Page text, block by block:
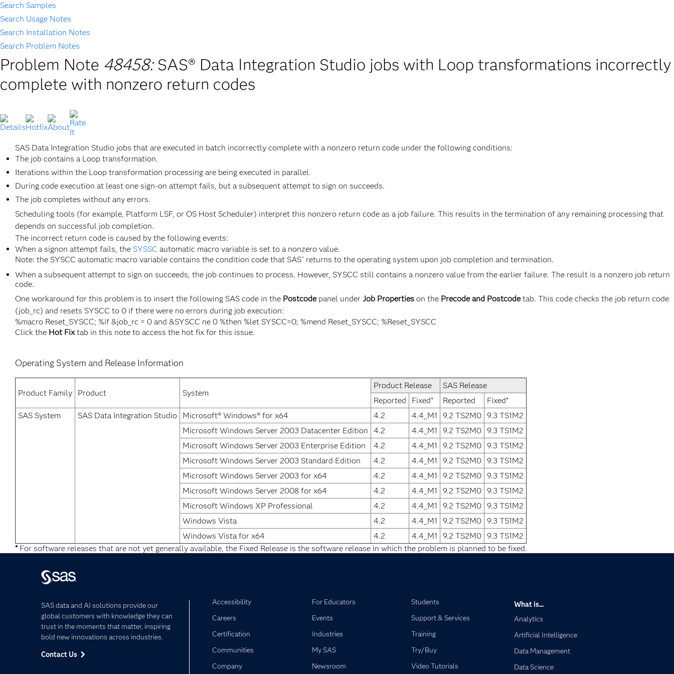
Search Samples
Search Usage Notes
Search Installation Notes
Search Problem Notes
Problem Note 48458: SAS® Data Integration Studio jobs with Loop transformations incorrectly
complete with nonzero return codes
SAS Data Integration Studio jobs that are executed in batch incorrectly complete with a nonzero return code under the following conditions:
The job contains a Loop transformation.
Iterations within the Loop transformation processing are being executed in parallel.
During code execution at least one sign-on attempt fails, but a subsequent attempt to sign on succeeds.
The job completes without any errors.
Scheduling tools (for example, Platform LSF, or OS Host Scheduler) interpret this nonzero return code as a job failure. This results in the termination of any remaining processing that
depends on successful job completion.
The incorrect return code is caused by the following events:
When a signon attempt fails, the SYSSC automatic macro variable is set to a nonzero value.
Note: the SYSCC automatic macro variable contains the condition code that SAS® returns to the operating system upon job completion and termination.
When a subsequent attempt to sign on succeeds, the job continues to process. However, SYSCC still contains a nonzero value from the earlier failure. The result is a nonzero job return
code.
One workaround for this problem is to insert the following SAS code in the Postcodepanel under Job Properties on the Precode and Postcodetab. This code checks the job return code
(job_rc) and resets SYSCC to 0 if there were no errors during job execution:
%macro Reset_SYSCC; %if &job_rc = 0 and &SYSCC ne 0 %then %let SYSCC=0; %mend Reset_SYSCC; %Reset_SYSCC
Click the Hot Fixtab in this note to access the hot fix for this issue.
Operating System and Release Information
Product Family Product System
Product Release
SAS Release
Reported
Fixed* Reported
Fixed*
SAS System
SAS Data Integration Studio Microsoft® Windows® for x64 4.2 4.4_M1 9.2 TS2M0 9.3 TS1M2
Microsoft Windows Server 2003 Datacenter Edition
4.2 4.4_M1 9.2 TS2M0 9.3 TS1M2
Microsoft Windows Server 2003 Enterprise Edition
4.2 4.4_M1 9.2 TS2M0 9.3 TS1M2
Microsoft Windows Server 2003 Standard Edition
4.2 4.4_M1 9.2 TS2M0 9.3 TS1M2
Microsoft Windows Server 2003 for x64
4.2 4.4_M1 9.2 TS2M0 9.3 TS1M2
Microsoft Windows Server 2008 for x64
4.2 4.4_M1 9.2 TS2M0 9.3 TS1M2
Microsoft Windows XP Professional
4.2 4.4_M1 9.2 TS2M0 9.3 TS1M2
Windows Vista
4.2 4.4_M1 9.2 TS2M0 9.3 TS1M2
Windows Vista for x64
4.2 4.4_M1 9.2 TS2M0 9.3 TS1M2
*For software releases that are not yet generally available, the Fixed Release is the software release in which the problem is planned to be fixed.
SAS data and AI solutions provide our
global customers with knowledge they can
trust in the moments that matter, inspiring
bold new innovations across industries.
Contact Us
Accessibility
Careers
Certification
Communities
Company
For Educators
Events
Industries
My SAS
Newsroom
Students
Support & Services
Training
Try/Buy
Video Tutorials
What is...
Analytics
Artificial Intelligence
Data Management
Data Science